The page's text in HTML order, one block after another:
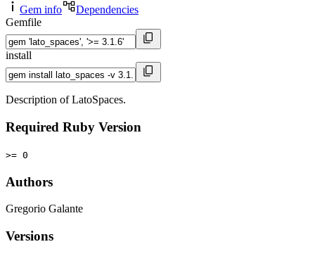
Gem info
Dependencies
Gemfile
install
Description of LatoSpaces.
Required Ruby Version
>= 0
Authors
Gregorio Galante
Versions